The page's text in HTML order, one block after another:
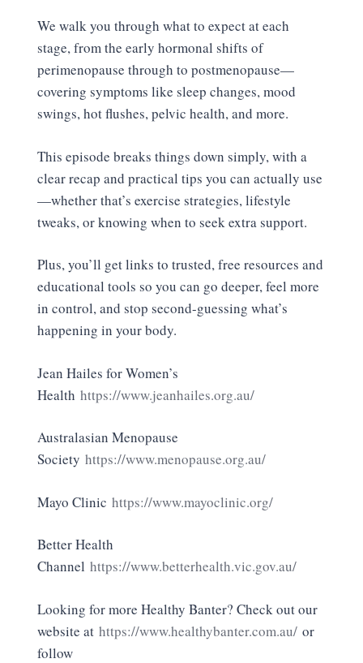
We walk you through what to expect at each
stage, from the early hormonal shifts of
perimenopause through to postmenopause—
covering symptoms like sleep changes, mood
swings, hot flushes, pelvic health, and more.
This episode breaks things down simply, with a
clear recap and practical tips you can actually use
—whether that’s exercise strategies, lifestyle
tweaks, or knowing when to seek extra support.
Plus, you’ll get links to trusted, free resources and
educational tools so you can go deeper, feel more
in control, and stop second-guessing what’s
happening in your body.
Jean Hailes for Women’s
Healthhttps://www.jeanhailes.org.au/
Australasian Menopause
Societyhttps://www.menopause.org.au/
Mayo Clinichttps://www.mayoclinic.org/
Better Health
Channelhttps://www.betterhealth.vic.gov.au/
Looking for more Healthy Banter? Check out our
website athttps://www.healthybanter.com.au/ or
follow